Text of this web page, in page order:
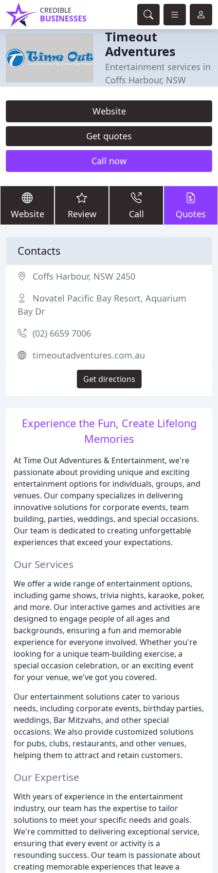
CREDIBLE
BUSINESSES
Timeout
Adventures
Entertainment services in
Coffs Harbour, NSW
Website
Get quotes
Call now
Website Review Call Quotes
Experience the Fun, Create Lifelong
Memories
At Time Out Adventures & Entertainment, we're
passionate about providing unique and exciting
entertainment options for individuals, groups, and
venues. Our company specializes in delivering
innovative solutions for corporate events, team
building, parties, weddings, and special occasions.
Our team is dedicated to creating unforgettable
experiences that exceed your expectations.
Our Services
We offer a wide range of entertainment options,
including game shows, trivia nights, karaoke, poker,
and more. Our interactive games and activities are
designed to engage people of all ages and
backgrounds, ensuring a fun and memorable
experience for everyone involved. Whether you're
looking for a unique team-building exercise, a
special occasion celebration, or an exciting event
for your venue, we've got you covered.
Our entertainment solutions cater to various
needs, including corporate events, birthday parties,
weddings, Bar Mitzvahs, and other special
occasions. We also provide customized solutions
for pubs, clubs, restaurants, and other venues,
helping them to attract and retain customers.
Our Expertise
With years of experience in the entertainment
industry, our team has the expertise to tailor
solutions to meet your specific needs and goals.
We're committed to delivering exceptional service,
ensuring that every event or activity is a
resounding success. Our team is passionate about
creating memorable experiences that leave a
Contacts
Coffs Harbour, NSW 2450
Novatel Pacific Bay Resort, Aquarium
Bay Dr
(02) 6659 7006
timeoutadventures.com.au
Get directions